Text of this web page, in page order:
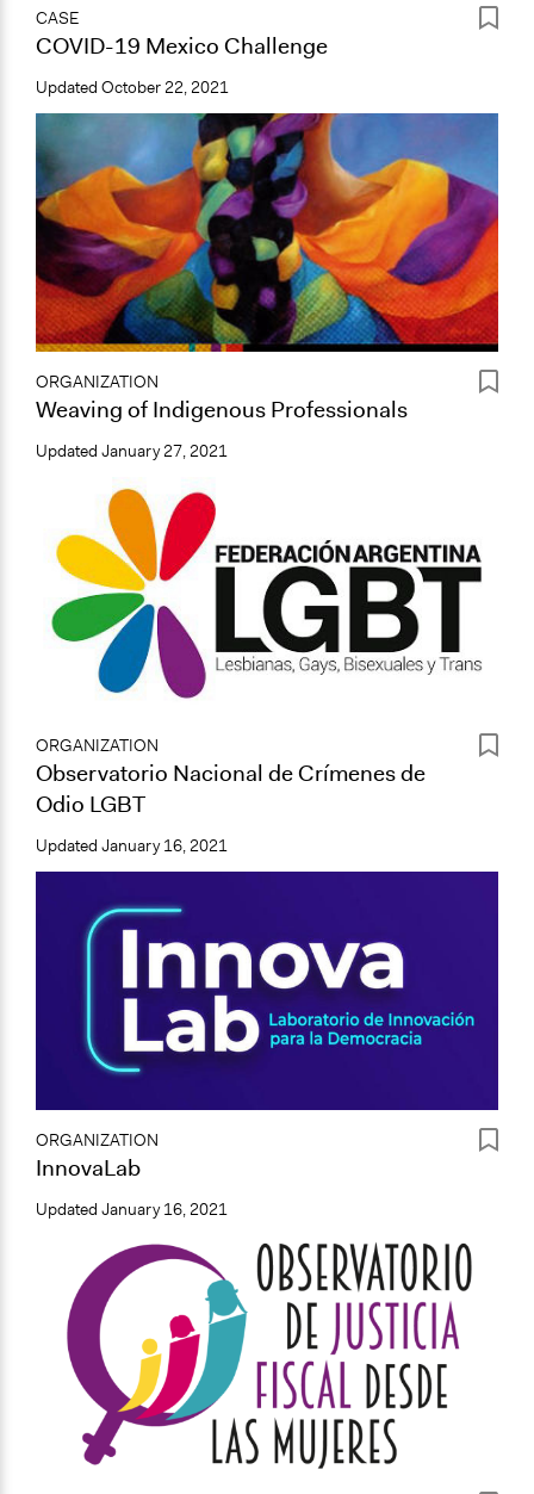
CASE
COVID-19 Mexico Challenge
Updated October 22, 2021
ORGANIZATION
Weaving of Indigenous Professionals
Updated January 27, 2021
ORGANIZATION
Observatorio Nacional de Crímenes de
Odio LGBT
Updated January 16, 2021
ORGANIZATION
InnovaLab
Updated January 16, 2021